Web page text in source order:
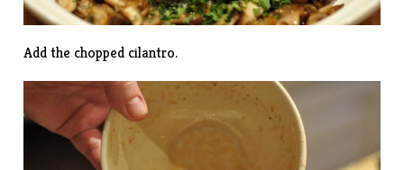
Add the chopped cilantro.